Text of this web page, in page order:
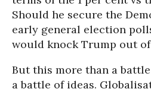
Should he secure the
early general election
would knock Trump out
But this more than a
a battle of ideas.